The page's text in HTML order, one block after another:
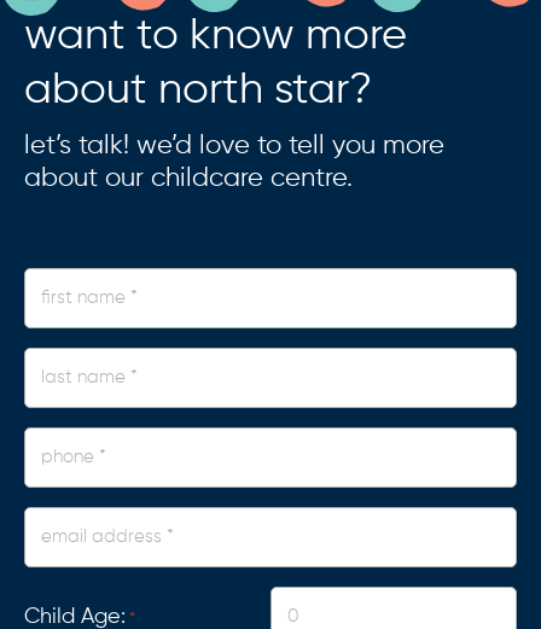
want to know more
about north star?
let’s talk! we’d love to tell you more
about our childcare centre.
first
name
last
name
phone
Email
Address
Child Age: *